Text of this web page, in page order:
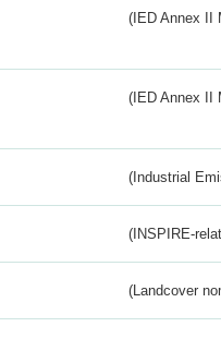
(IED Annex II
(IED Annex II
(Industrial
(INSPIRE-
(Landcover